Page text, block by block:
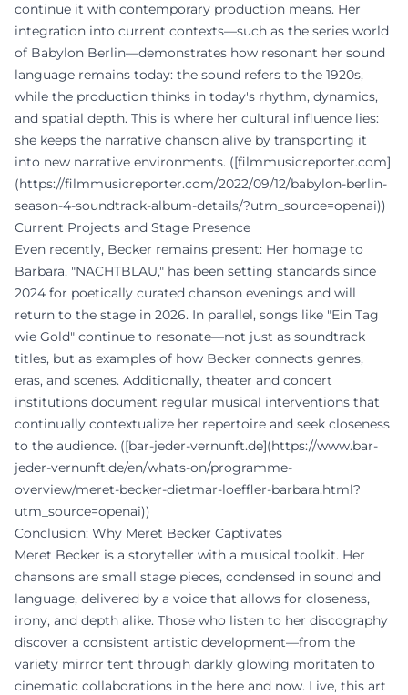
continue it with contemporary production means. Her
integration into current contexts—such as the series world
of Babylon Berlin—demonstrates how resonant her sound
language remains today: the sound refers to the 1920s,
while the production thinks in today's rhythm, dynamics,
and spatial depth. This is where her cultural influence lies:
she keeps the narrative chanson alive by transporting it
into new narrative environments. ([filmmusicreporter.com]
(https://filmmusicreporter.com/2022/09/12/babylon-berlin-
season-4-soundtrack-album-details/?utm_source=openai))
Current Projects and Stage Presence
Even recently, Becker remains present: Her homage to
Barbara, "NACHTBLAU," has been setting standards since
2024 for poetically curated chanson evenings and will
return to the stage in 2026. In parallel, songs like "Ein Tag
wie Gold" continue to resonate—not just as soundtrack
titles, but as examples of how Becker connects genres,
eras, and scenes. Additionally, theater and concert
institutions document regular musical interventions that
continually contextualize her repertoire and seek closeness
to the audience. ([bar-jeder-vernunft.de](https://www.bar-
jeder-vernunft.de/en/whats-on/programme-
overview/meret-becker-dietmar-loeffler-barbara.html?
utm_source=openai))
Conclusion: Why Meret Becker Captivates
Meret Becker is a storyteller with a musical toolkit. Her
chansons are small stage pieces, condensed in sound and
language, delivered by a voice that allows for closeness,
irony, and depth alike. Those who listen to her discography
discover a consistent artistic development—from the
variety mirror tent through darkly glowing moritaten to
cinematic collaborations in the here and now. Live, this art